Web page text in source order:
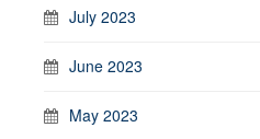
July 2023
June 2023
May 2023